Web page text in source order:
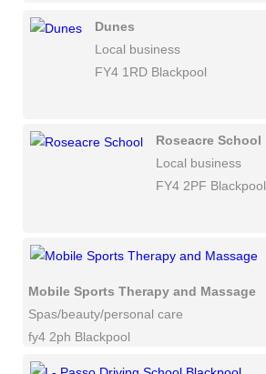
Dunes
Local business
FY4 1RD Blackpool
Roseacre School
Local business
FY4 2PF Blackpool
Mobile Sports Therapy and Massage
Spas/beauty/personal care
fy4 2ph Blackpool